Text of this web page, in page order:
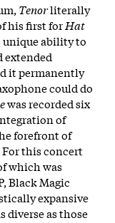
Tenorliterally
his first forHat
unique ability to
extended
it permanently
could do
was recorded six
of
forefront of
this concert
which was
Black Magic
expansive
diverse as those